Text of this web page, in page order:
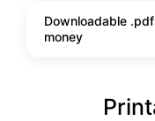
Downloadable
money